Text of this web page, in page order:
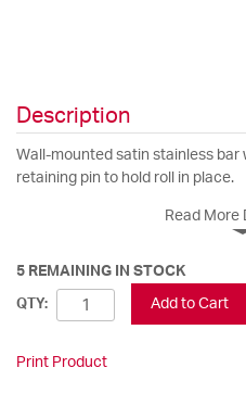
Description
Wall-mounted satin stainless bar
retaining pin to hold roll in place.
Read More
5 REMAINING IN STOCK
QTY: Add to Cart
Print Product